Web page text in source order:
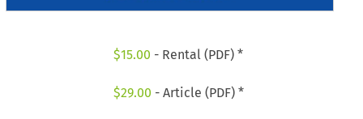
$15.00 - Rental (PDF) *
$29.00 - Article (PDF) *